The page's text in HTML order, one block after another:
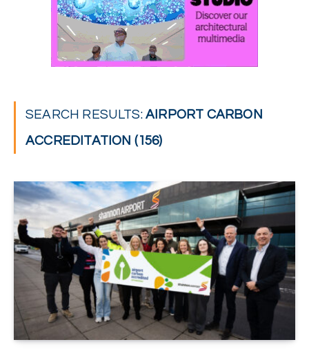
SEARCH RESULTS:AIRPORT CARBON
ACCREDITATION (156)